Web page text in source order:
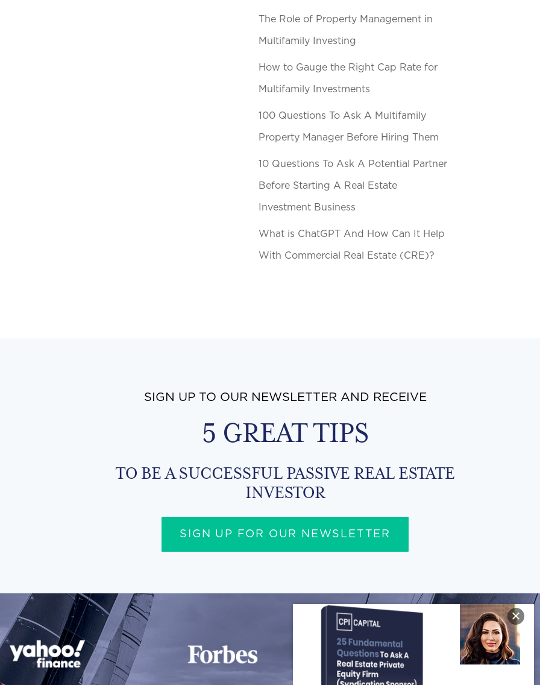
The Role of Property Management in
Multifamily Investing
How to Gauge the Right Cap Rate for
Multifamily Investments
100 Questions To Ask A Multifamily
Property Manager Before Hiring Them
10 Questions To Ask A Potential Partner
Before Starting A Real Estate
Investment Business
What is ChatGPT And How Can It Help
With Commercial Real Estate (CRE)?
SIGN UP TO OUR NEWSLETTER AND RECEIVE
5 GREAT TIPS
TO BE A SUCCESSFUL PASSIVE REAL ESTATE
INVESTOR
SIGN UP FOR OUR NEWSLETTER